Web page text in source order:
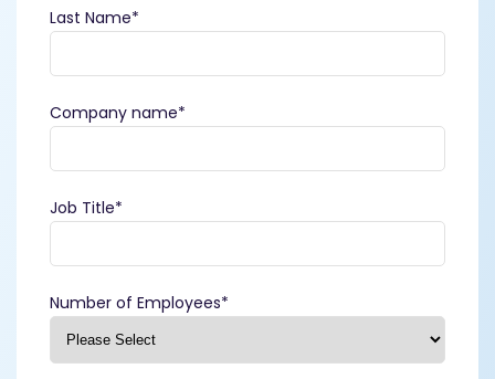
Last Name*
Company name*
Job Title*
Number of Employees*